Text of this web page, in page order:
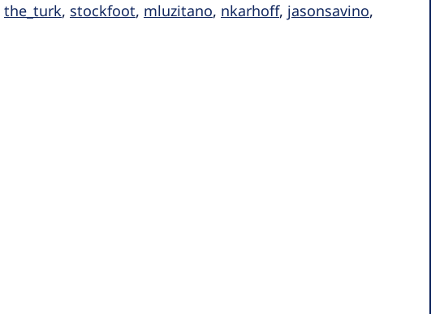
the_turk, stockfoot, mluzitano, nkarhoff, jasonsavino,